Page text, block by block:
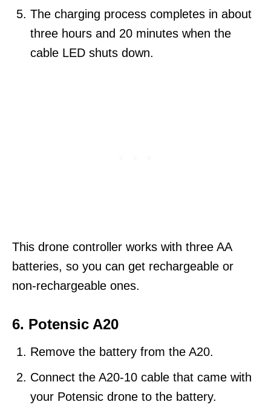
The charging process completes in about
three hours and 20 minutes when the
cable LED shuts down.
This drone controller works with three AA
batteries, so you can get rechargeable or
non-rechargeable ones.
6. Potensic A20
Remove the battery from the A20.
Connect the A20-10 cable that came with
your Potensic drone to the battery.